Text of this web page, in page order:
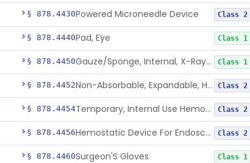
§ 878.4430Powered Microneedle Device Class 2
§ 878.4440Pad, Eye Class 1
§ 878.4450 Gauze/Sponge, Internal, X-Ray Detectable Class 1
§ 878.4452 Non-Absorbable, Expandable, Hemostatic Sponge For Temporary Internal Use Class 2
§ 878.4454 Temporary, Internal Use Hemostatic Class 2
§ 878.4456 Hemostatic Device For Endoscopic Gastrointestinal Use Class 2
§ 878.4460Surgeon'S Gloves Class 1